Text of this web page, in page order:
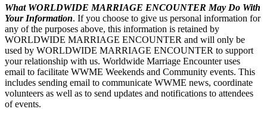
What WORLDWIDE MARRIAGE ENCOUNTER May Do With
Your Information. If you choose to give us personal information for
any of the purposes above, this information is retained by
WORLDWIDE MARRIAGE ENCOUNTER and will only be
used by WORLDWIDE MARRIAGE ENCOUNTER to support
your relationship with us. Worldwide Marriage Encounter uses
email to facilitate WWME Weekends and Community events. This
includes sending email to communicate WWME news, coordinate
volunteers as well as to send updates and notifications to attendees
of events.